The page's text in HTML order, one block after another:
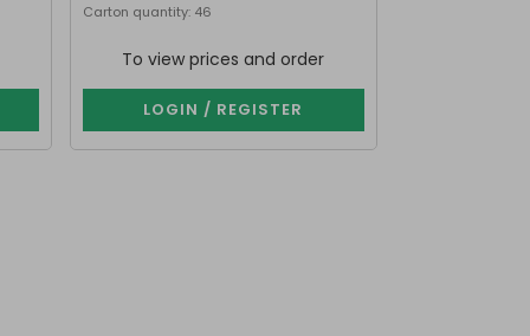
Carton quantity: 46
To view prices and order
LOGIN / REGISTER